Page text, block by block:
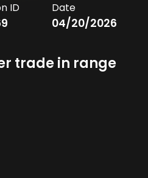
ID Date
04/20/2026
trade in range